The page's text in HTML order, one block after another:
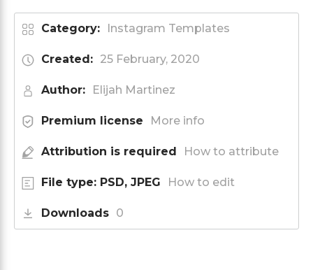
Category: Instagram Templates
Created: 25 February, 2020
Author: Elijah Martinez
Premium license More info
Attribution is required How to attribute
File type: PSD, JPEG How to edit
Downloads 0